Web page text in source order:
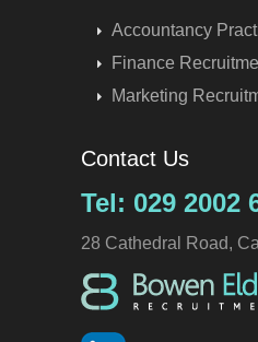
Accountancy
Finance
Marketing
Contact Us
Tel: 029 2002
28 Cathedral Road,